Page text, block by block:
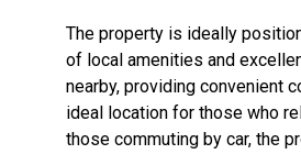
The property is ideally
of local amenities and
nearby, providing convenient
ideal location for those who
those commuting by car, the